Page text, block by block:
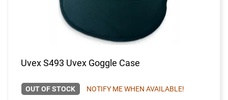
Uvex S493 Uvex Goggle Case
OUT OF STOCK NOTIFY ME WHEN AVAILABLE!